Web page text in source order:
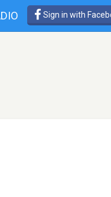
Sign in with